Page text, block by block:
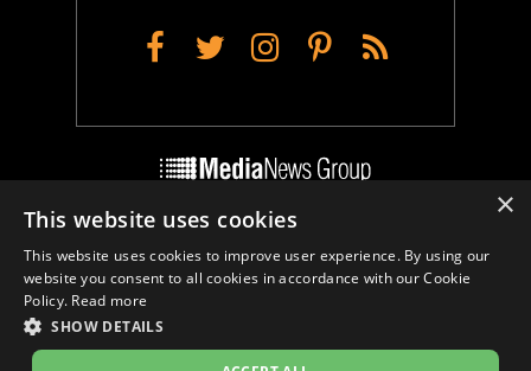
Facebook
TwitterInstagram
Pinterest
RSS
Do Not Sell My Personal Info
Cookie Settings
×
This website uses cookies
This website uses cookies to improve user experience. By using our
website you consent to all cookies in accordance with our Cookie
Policy. Read more
SHOW DETAILS